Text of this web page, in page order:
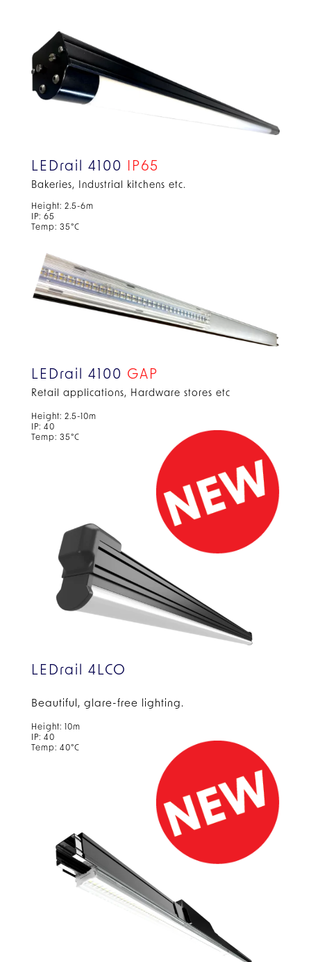
LEDrail 4100 IP65
Bakeries, Industrial kitchens etc.
Height: 2.5-6m
IP: 65
Temp: 35°C
LEDrail 4100 GAP
Retail applications, Hardware stores etc
Height: 2.5-10m
IP: 40
Temp: 35°C
LEDrail 4LCO
Beautiful, glare-free lighting.
Height: 10m
IP: 40
Temp: 40°C